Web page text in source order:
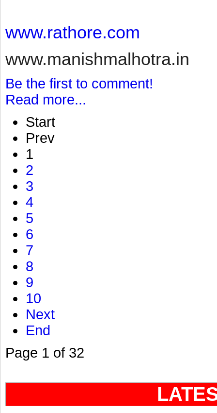
www.rathore.com
www.manishmalhotra.in
Be the first to comment!
Read more...
Start
Prev
1
2
3
4
5
6
7
8
9
10
Next
End
Page 1 of 32